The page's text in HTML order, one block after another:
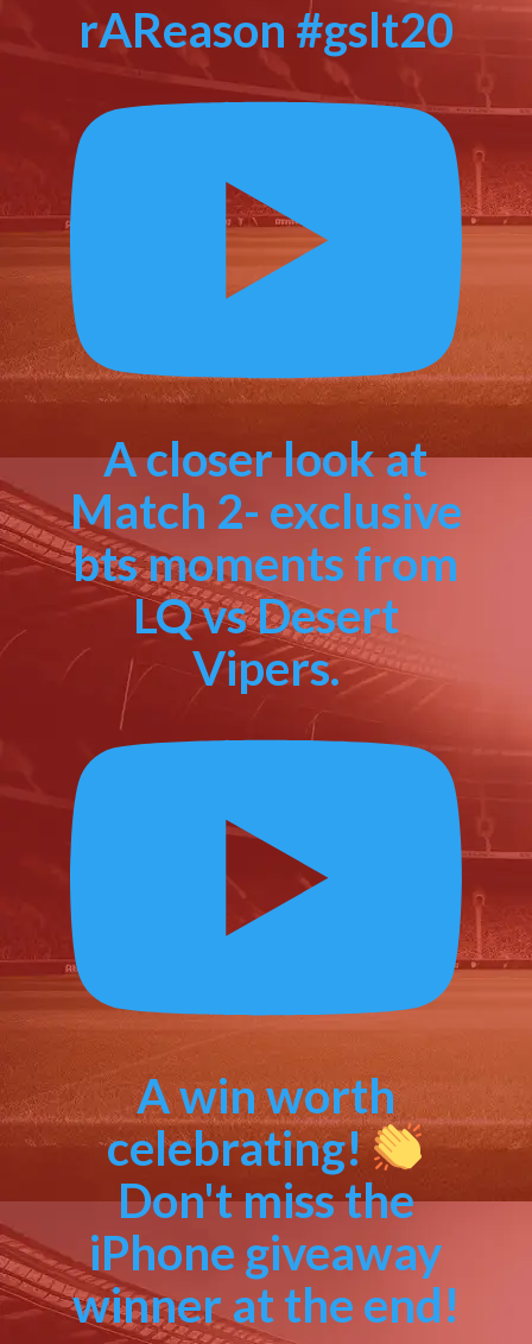
rAReason #gslt20
A closer look at
Match 2- exclusive
bts moments from
LQ vs Desert
Vipers.
A win worth
celebrating!
Don't miss the
iPhone giveaway
winner at the end!